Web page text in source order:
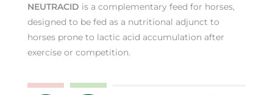
NEUTRACID is a complementary feed for horses,
designed to be fed as a nutritional adjunct to
horses prone to lactic acid accumulation after
exercise or competition.